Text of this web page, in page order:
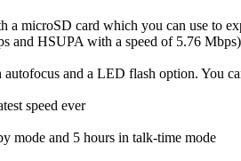
microSD card which you can use to
HSUPA with a speed of 5.76
and a LED flash option. You
speed ever
mode and 5 hours in talk-time mode